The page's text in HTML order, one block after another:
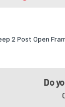
2 Post Open
Do